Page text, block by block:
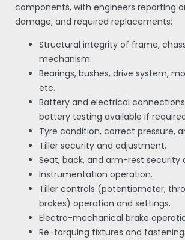
components, with engineers reporting
damage, and required replacements:
Structural integrity of frame,
mechanism.
Bearings, bushes, drive system,
etc.
Battery and electrical
battery testing available if
Tyre condition, correct pressure,
Tiller security and adjustment.
Seat, back, and arm-rest security
Instrumentation operation.
Tiller controls (potentiometer,
brakes) operation and settings.
Electro-mechanical brake
Re-torquing fixtures and